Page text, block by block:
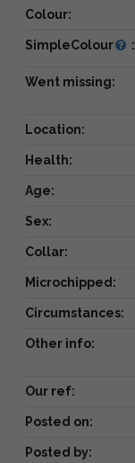
Colour:
SimpleColour :
Went missing:
Location:
Health:
Age:
Sex:
Collar:
Microchipped:
Circumstances:
Other info:
Our ref:
Posted on:
Posted by: